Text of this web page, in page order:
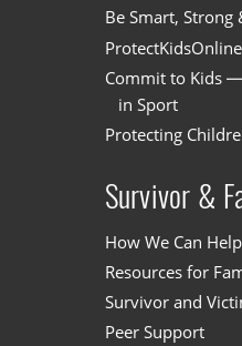
Be Smart, Strong
Commit to Kids
in Sport
Protecting
Survivor &
How We Can Help
Resources for
Survivor and
Peer Support